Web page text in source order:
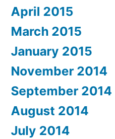
April 2015
March 2015
January 2015
November 2014
September 2014
August 2014
July 2014